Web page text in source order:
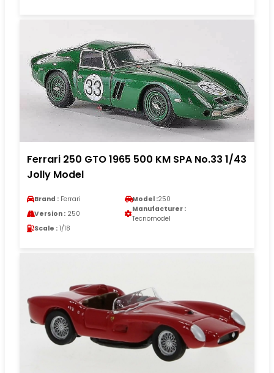
Ferrari 250 GTO 1965 500 KM SPA No.33 1/43
Jolly Model
Brand : Ferrari Model :250
Version : 250
Manufacturer :
Tecnomodel
Scale : 1/18